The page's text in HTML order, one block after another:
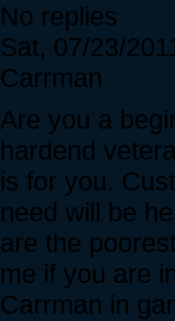
No replies
Sat, 07/23/
Carrman
Are you a
hardend
is for you.
need will be
are the
me if you are
Carrman in